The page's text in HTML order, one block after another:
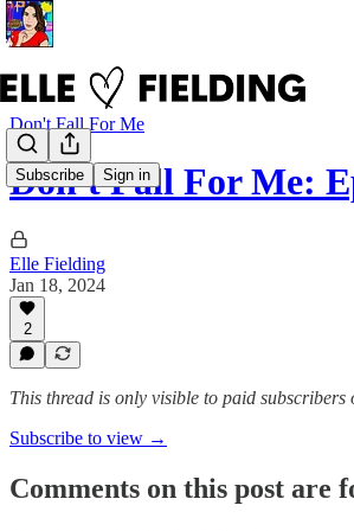
Subscribe Sign in
Don't Fall For Me
Don't Fall For Me:
Elle Fielding
Jan 18, 2024
2
This thread is only visible to paid
Subscribe to view →
Comments on this post are